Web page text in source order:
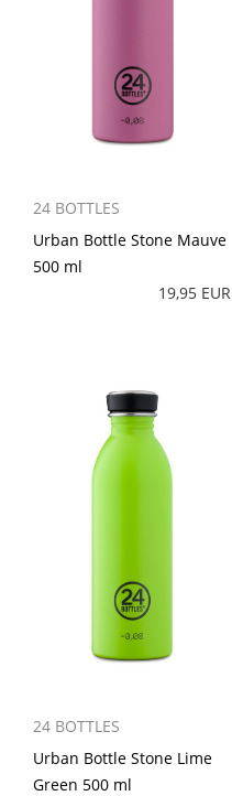
24 BOTTLES
Urban Bottle Stone Mauve
500 ml
19,95 EUR
24 BOTTLES
Urban Bottle Stone Lime
Green 500 ml